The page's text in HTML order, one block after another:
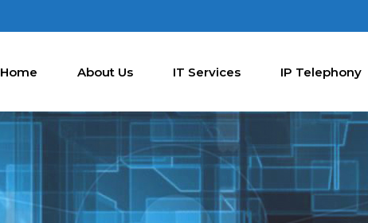
Home About Us IT Services IP Telephony